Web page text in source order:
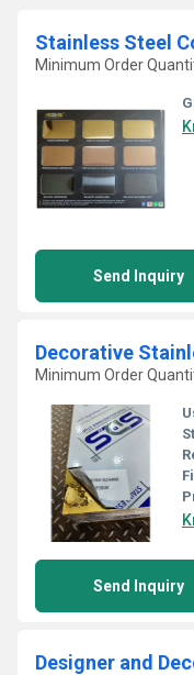
Stainless Steel
Minimum Order
Send Inquiry
Decorative
Minimum Order
Send Inquiry